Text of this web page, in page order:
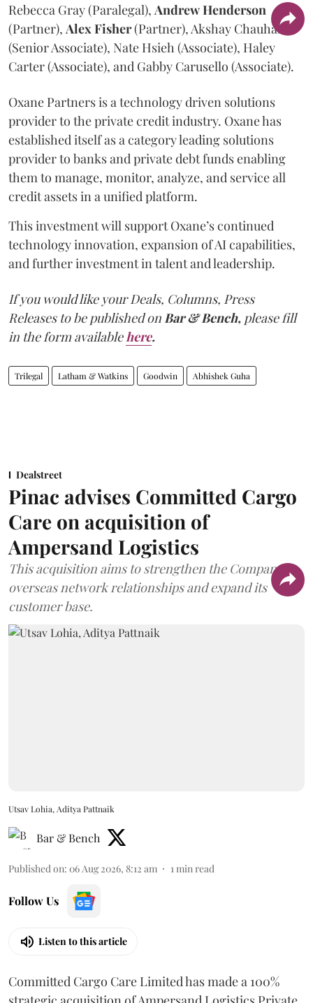
Rebecca Gray (Paralegal), AndrewHenderson
(Partner), AlexFisher(Partner), Akshay Chauhan
(Senior Associate), Nate Hsieh (Associate), Haley
Carter (Associate), and Gabby Carusello (Associate).
Oxane Partners is a technology driven solutions
provider to the private credit industry. Oxane has
established itself as a category leading solutions
provider to banks and private debt funds enabling
them to manage, monitor, analyze, and service all
credit assets in a unified platform.
This investment will support Oxane’s continued
technology innovation, expansion of AI capabilities,
and further investment in talent and leadership.
If you would like your Deals, Columns, Press
Releases to be published onBar & Bench, please fill
in the form availablehere.
Trilegal Latham & Watkins Goodwin Abhishek Guha
Dealstreet
Pinac advises Committed Cargo
Care on acquisition of
Ampersand Logistics
This acquisition aims to strengthen the Company's
overseas network relationships and expand its
customer base.
Utsav Lohia, Aditya Pattnaik
Bar & Bench
Published on: 06 Aug 2026, 8:12 am 1 min read
Follow Us
Listen to this article
Committed Cargo Care Limited has made a 100%